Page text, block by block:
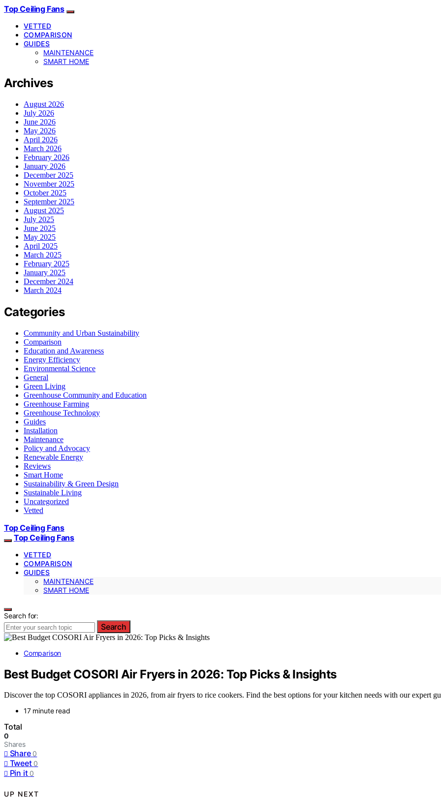
Top Ceiling Fans
VETTED
COMPARISON
GUIDES
MAINTENANCE
SMART HOME
Archives
August 2026
July 2026
June 2026
May 2026
April 2026
March 2026
February 2026
January 2026
December 2025
November 2025
October 2025
September 2025
August 2025
July 2025
June 2025
May 2025
April 2025
March 2025
February 2025
January 2025
December 2024
March 2024
Categories
Community and Urban Sustainability
Comparison
Education and Awareness
Energy Efficiency
Environmental Science
General
Green Living
Greenhouse Community and Education
Greenhouse Farming
Greenhouse Technology
Guides
Installation
Maintenance
Policy and Advocacy
Renewable Energy
Reviews
Smart Home
Sustainability & Green Design
Sustainable Living
Uncategorized
Vetted
Top Ceiling Fans
Top Ceiling Fans
VETTED
COMPARISON
GUIDES
MAINTENANCE
SMART HOME
Search for:
Search
Comparison
Best Budget COSORI Air Fryers in 2026: Top Picks & Insights
Discover the top COSORI appliances in 2026, from air fryers to rice cookers. Find the best options for your kitchen needs with our expert
17 minute read
Total
0
Shares
Share 0
Tweet 0
Pin it 0
UP NEXT